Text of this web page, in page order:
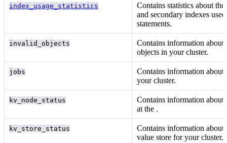
index_usage_statistics
Contains statistics about
and secondary indexes
statements.
invalid_objects
Contains information about
objects in your cluster.
jobs Contains information about
your cluster.
kv_node_status
Contains information about
at the .
kv_store_status
Contains information about
value store for your cluster.